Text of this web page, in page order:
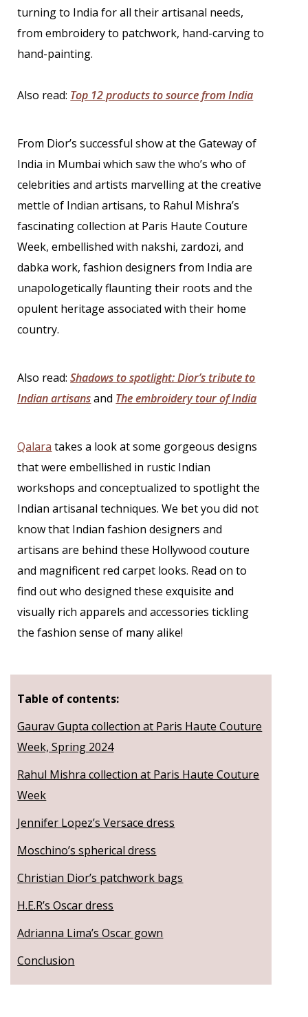
turning to India for all their artisanal needs,
from embroidery to patchwork, hand-carving to
hand-painting.
Also read: Top 12 products to source from India
From Dior’s successful show at the Gateway of
India in Mumbai which saw the who’s who of
celebrities and artists marvelling at the creative
mettle of Indian artisans, to Rahul Mishra’s
fascinating collection at Paris Haute Couture
Week, embellished with nakshi, zardozi, and
dabka work, fashion designers from India are
unapologetically flaunting their roots and the
opulent heritage associated with their home
country.
Also read:Shadows to spotlight: Dior’s tribute to
Indian artisansand The embroidery tour of India
Qalara takes a look at some gorgeous designs
that were embellished in rustic Indian
workshops and conceptualized to spotlight the
Indian artisanal techniques. We bet you did not
know that Indian fashion designers and
artisans are behind these Hollywood couture
and magnificent red carpet looks. Read on to
find out who designed these exquisite and
visually rich apparels and accessories tickling
the fashion sense of many alike!
Table of contents:
Gaurav Gupta collection at Paris Haute Couture
Week, Spring 2024
Rahul Mishra collection at Paris Haute Couture
Week
Jennifer Lopez’s Versace dress
Moschino’s spherical dress
Christian Dior’s patchwork bags
H.E.R’s Oscar dress
Adrianna Lima’s Oscar gown
Conclusion